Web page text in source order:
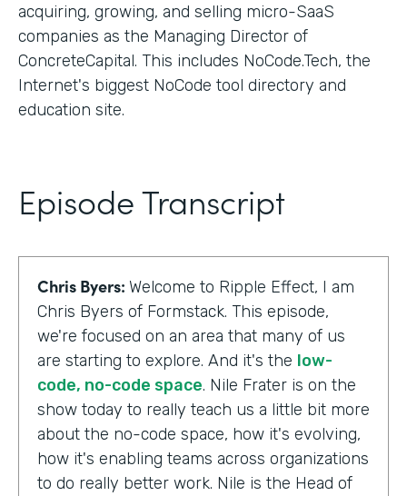
acquiring, growing, and selling micro-SaaS
companies as the Managing Director of
ConcreteCapital. This includes NoCode.Tech, the
Internet's biggest NoCode tool directory and
education site.
Episode Transcript
Chris Byers: Welcome to Ripple Effect, I am
Chris Byers of Formstack. This episode,
we're focused on an area that many of us
are starting to explore. And it's the low-
code, no-code space. Nile Frater is on the
show today to really teach us a little bit more
about the no-code space, how it's evolving,
how it's enabling teams across organizations
to do really better work. Nile is the Head of